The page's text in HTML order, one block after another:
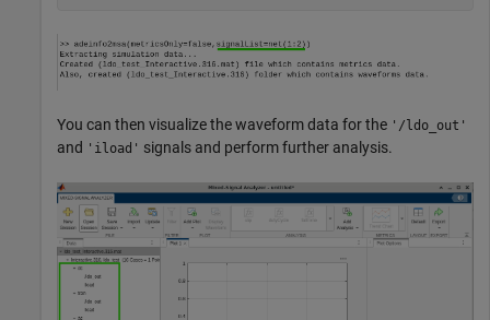
You can then visualize the waveform data for the '/ldo_out'
and 'iload' signals and perform further analysis.